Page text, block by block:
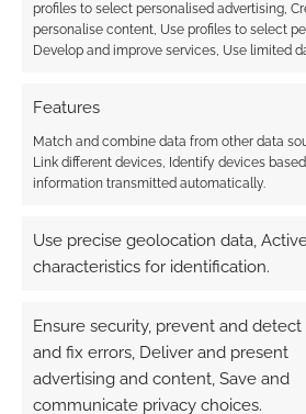
profiles to select personalised advertising,
personalise content, Use profiles to select
Develop and improve services, Use limited
Features
Match and combine data from other data
Link different devices, Identify devices
information transmitted automatically.
Use precise geolocation data,
characteristics for identification.
Ensure security, prevent and detect
and fix errors, Deliver and present
advertising and content, Save and
communicate privacy choices.
{} [+]
comment data is processed.
COMMENTS
Some fan theories exist that even
the same universe/timeline as
regarding this game as a prequel of